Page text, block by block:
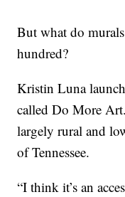
But what do
hundred?
Kristin Luna
called Do More
largely rural and
of Tennessee.
“I think it’s an